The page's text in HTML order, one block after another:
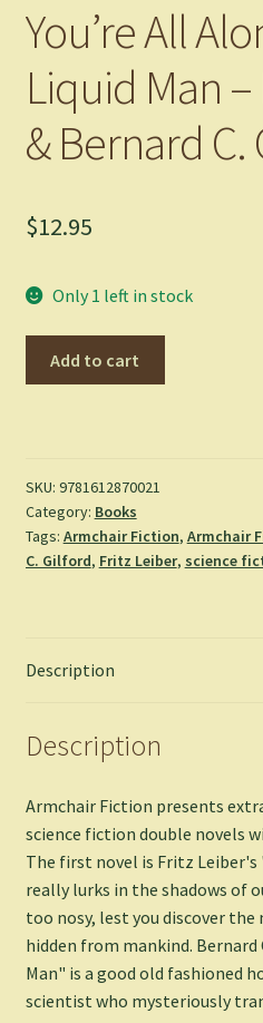
You’re All
Liquid Man
& Bernard C.
$12.95
Only 1 left in stock
Liquid
Man
-
Fritz
C.
quantity
Add to cart
SKU: 9781612870021
Category: Books
Tags: Armchair Fiction, Armchair
C. Gilford, Fritz Leiber, science
Description
Description
Armchair Fiction presents
science fiction double novels
The first novel is Fritz Leiber's
really lurks in the shadows of
too nosy, lest you discover
hidden from mankind. Bernard
Man" is a good old fashioned
scientist who mysteriously